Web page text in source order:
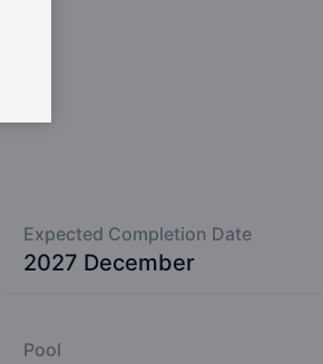
Expected Completion Date
2027 December
Pool